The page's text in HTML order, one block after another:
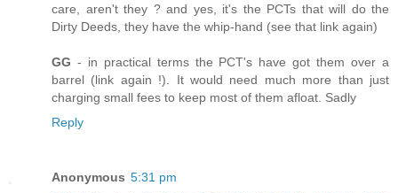
care, aren't they ? and yes, it's the PCTs that will do the
Dirty Deeds, they have the whip-hand (see that link again)
GG - in practical terms the PCT's have got them over a
barrel (link again !). It would need much more than just
charging small fees to keep most of them afloat. Sadly
Reply
Anonymous 5:31 pm